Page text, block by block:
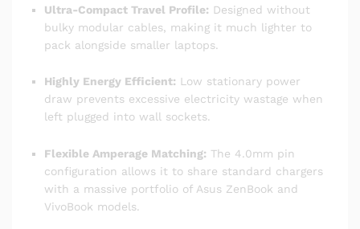
Ultra-Compact Travel Profile: Designed without
bulky modular cables, making it much lighter to
pack alongside smaller laptops.
Highly Energy Efficient: Low stationary power
draw prevents excessive electricity wastage when
left plugged into wall sockets.
Flexible Amperage Matching: The 4.0mm pin
configuration allows it to share standard chargers
with a massive portfolio of Asus ZenBook and
VivoBook models.